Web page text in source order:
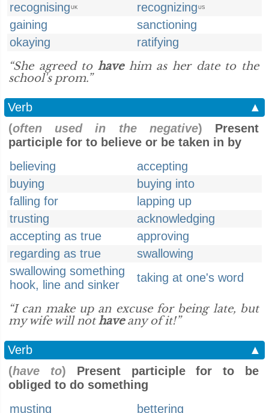
recognising UK recognizing US
gaining
sanctioning
okaying
ratifying
“She agreed to havehim as her date to the
school's prom.”
Verb
▲
(often used in the negative) Present
participle for to believe or be taken in by
believing
accepting
buying
buying into
falling for
lapping up
trusting
acknowledging
accepting as true
approving
regarding as true
swallowing
swallowing something
hook, line and sinker
taking at one's word
“I can make up an excuse for being late, but
my wife will nothaveany of it!”
Verb
▲
(have to) Present participle for to be
obliged to do something
musting
bettering